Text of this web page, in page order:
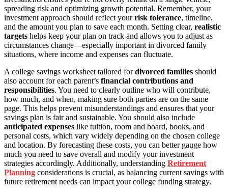
spreading risk and optimizing growth potential. Remember, your
investment approach should reflect yourrisk tolerance, timeline,
and the amount you plan to save each month. Setting clear, realistic
targets helps keep your plan on track and allows you to adjust as
circumstances change—especially important in divorced family
situations, where income and expenses can fluctuate.
A college savings worksheet tailored fordivorced families should
also account for each parent’s financial contributions and
responsibilities. You need to clearly outline who will contribute,
how much, and when, making sure both parties are on the same
page. This helps prevent misunderstandings and ensures that your
savings plan is fair and sustainable. You should also include
anticipated expenses like tuition, room and board, books, and
personal costs, which vary widely depending on the chosen college
and location. By forecasting these costs, you can better gauge how
much you need to save overall and modify your investment
strategies accordingly. Additionally, understanding Retirement
Planning considerations is crucial, as balancing current savings with
future retirement needs can impact your college funding strategy.